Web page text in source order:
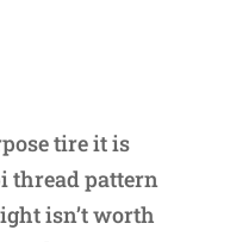
tire it is
thread pattern
isn’t worth